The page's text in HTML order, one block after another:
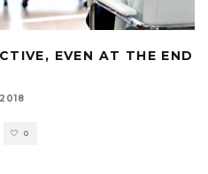
EVEN AT THE END
0